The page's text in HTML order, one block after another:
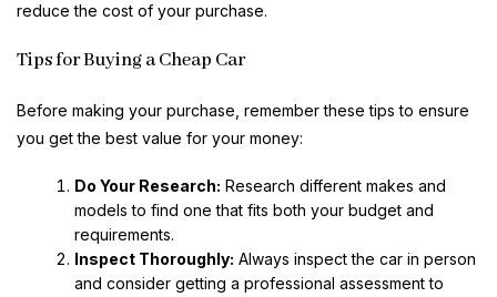
reduce the cost of your purchase.
Tips for Buying a Cheap Car
Before making your purchase, remember these tips to ensure
you get the best value for your money:
Do Your Research: Research different makes and
models to find one that fits both your budget and
requirements.
Inspect Thoroughly: Always inspect the car in person
and consider getting a professional assessment to